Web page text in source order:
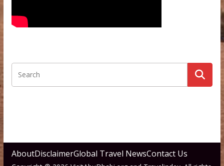
AboutDisclaimerGlobal Travel NewsContact Us